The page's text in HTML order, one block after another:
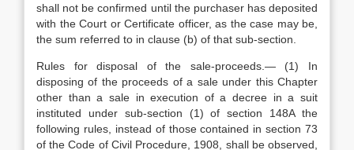
shall not be confirmed until the purchaser has deposited
with the Court or Certificate officer, as the case may be,
the sum referred to in clause (b) of that sub-section.
Rules for disposal of the sale-proceeds.— (1) In
disposing of the proceeds of a sale under this Chapter
other than a sale in execution of a decree in a suit
instituted under sub-section (1) of section 148A the
following rules, instead of those contained in section 73
of the Code of Civil Procedure, 1908, shall be observed,